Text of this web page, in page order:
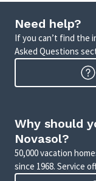
Need help?
If you can’t find the
Asked Questions
Why should
Novasol?
50,000 vacation
since 1968. Service